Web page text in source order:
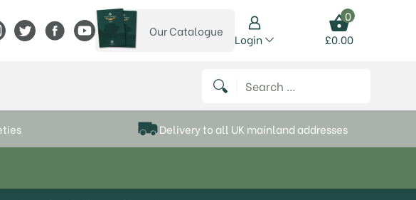
Frank P Matthews on Instagram
View Frank P Matthews on Twitter
View Frank P Matthews on Facebook
View Frank P Matthews on YouTube
View our catalogue
Our Catalogue
Login
0
£0.00
Search for:
Delivery to all UK mainland addresses